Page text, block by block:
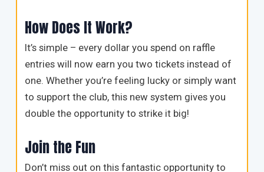
How Does It Work?
It’s simple – every dollar you spend on raffle
entries will now earn you two tickets instead of
one. Whether you’re feeling lucky or simply want
to support the club, this new system gives you
double the opportunity to strike it big!
Join the Fun
Don’t miss out on this fantastic opportunity to